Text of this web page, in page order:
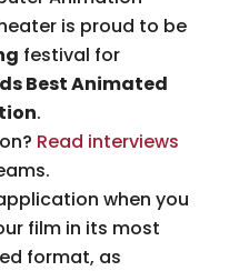
is proud to be
festival for
Best Animated
.
Read interviews
when you
film in its most
format, as